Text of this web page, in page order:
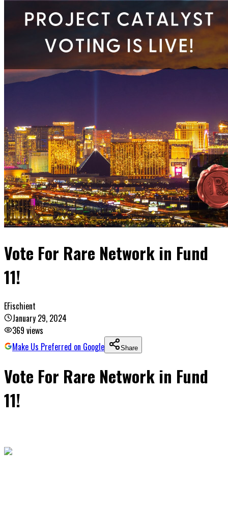
Vote For Rare Network in Fund
11!
EFischient
January 29, 2024
369 views
Make Us Preferred on Google
Share
Vote For Rare Network in Fund
11!